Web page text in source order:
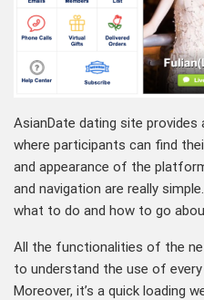
AsianDate dating site
where participants can find
and appearance of the
and navigation are really
what to do and how to go
All the functionalities of the
to understand the use of
Moreover, it’s a quick loading